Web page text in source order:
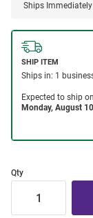
Ships Immediately
Qty